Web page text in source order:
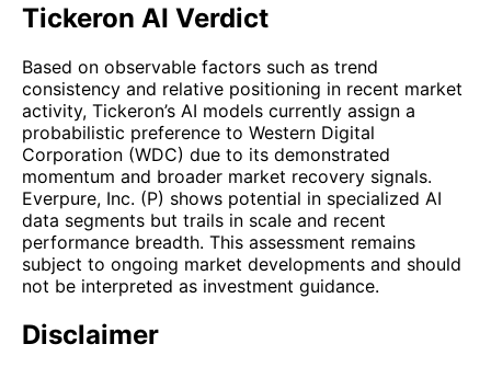
Tickeron AI Verdict
Based on observable factors such as trend
consistency and relative positioning in recent market
activity, Tickeron’s AI models currently assign a
probabilistic preference to Western Digital
Corporation (WDC) due to its demonstrated
momentum and broader market recovery signals.
Everpure, Inc. (P) shows potential in specialized AI
data segments but trails in scale and recent
performance breadth. This assessment remains
subject to ongoing market developments and should
not be interpreted as investment guidance.
Disclaimer